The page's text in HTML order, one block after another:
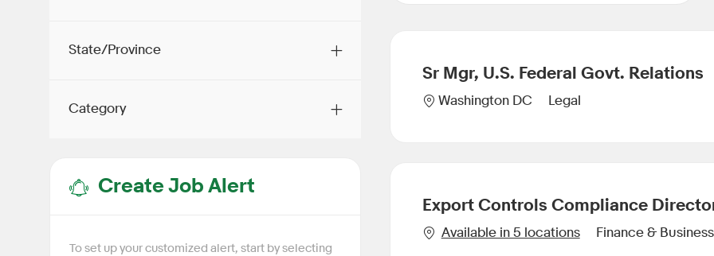
State/Province
Category
Create Job Alert
To set up your customized alert, start by selecting
Sr Mgr, U.S. Federal Govt. Relations
Location
Washington DC Category
Legal
Export Controls Compliance
Available in 5 locations Category
Finance &